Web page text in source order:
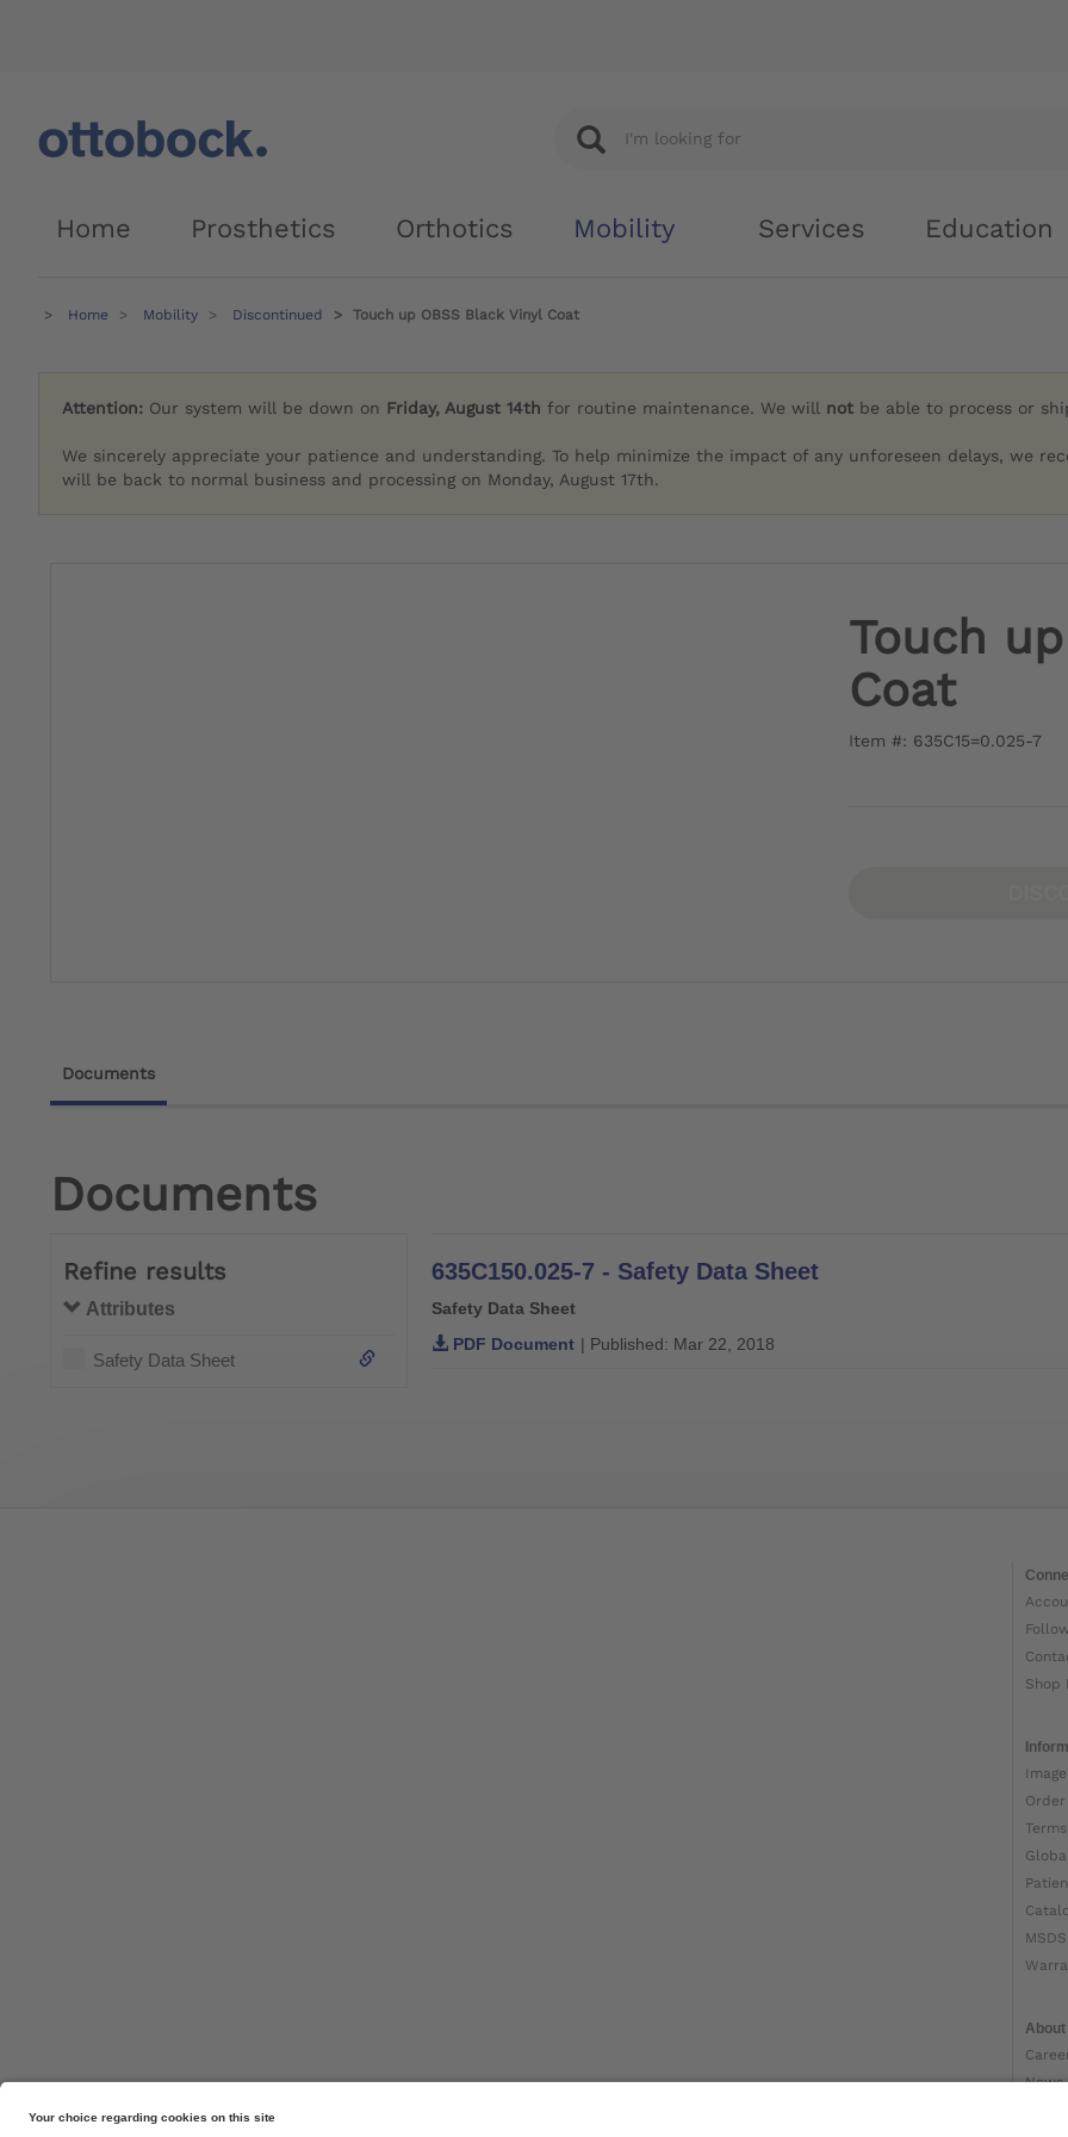
Home Prosthetics Orthotics Mobility Services Education
Home Mobility Discontinued Touch up OBSS Black Vinyl Coat
Attention: Our system will be down on Friday, August 14th for routine maintenance. We will not be able to process or
We sincerely appreciate your patience and understanding. To help minimize the impact of any unforeseen delays, we
will be back to normal business and processing on Monday, August 17th.
Touch
Coat
Item #: 635C15=0.025-7
Documents
Documents
Refine results
Attributes
Safety Data Sheet
635C150.025-7 - Safety Data Sheet
Safety Data Sheet
PDF Document | Published: Mar 22, 2018
Shop
Order
MSDS
About
News